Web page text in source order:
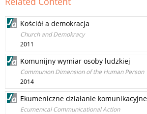
Kościół a demokracja
Church and Demokracy
2011
Komunijny wymiar osoby ludzkiej
Communion Dimension of the Human Person
2014
Ekumeniczne działanie komunikacyjne
Ecumenical Communicational Action